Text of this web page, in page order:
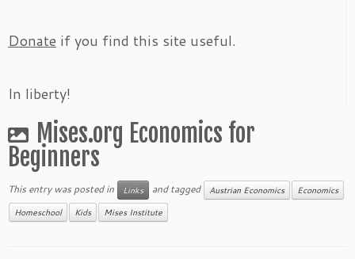
Donate if you find this site useful.
In liberty!
Mises.org Economics for
Beginners
This entry was posted in Links and tagged Austrian Economics Economics
Homeschool Kids Mises Institute